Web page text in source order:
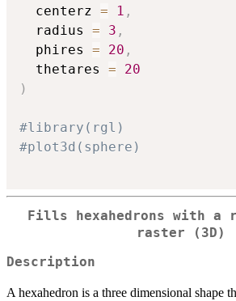
  centerz
= 1 ,
  radius
= 3 ,
  phires
= 20 ,
  thetares
=
20
)
#library(rgl)
#plot3d(sphere)
Fills hexahedrons with a
raster (3D)
Description
A hexahedron is a three dimensional shape